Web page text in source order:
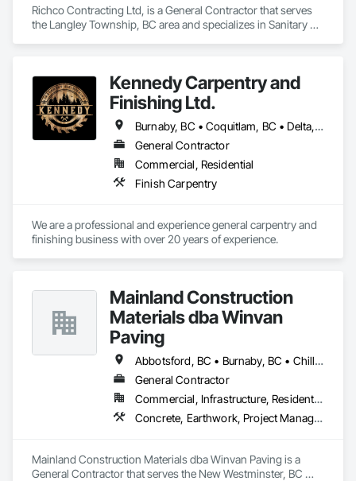
Richco Contracting Ltd, is a General Contractor that serves
the Langley Township, BC area and specializes in Sanitary
Kennedy Carpentry and
Finishing Ltd.
Burnaby, BC • Coquitlam, BC • Delta, BC • Langley Twp, BC • New Westminster, BC • North Vancouver, BC • Port Coquitlam, BC • Richmond, BC • Surrey, BC • Vancouver, BC • West Vancouver, BC
General Contractor
Commercial, Residential
Finish Carpentry
We are a professional and experience general carpentry and
Mainland Construction
Materials dba Winvan
Paving
Abbotsford, BC • Burnaby, BC • Chilliwack, BC • Coquitlam, BC • Delta, BC • Langley Twp, BC • Maple Ridge, BC • Mission, BC • New Westminster, BC • North Vancouver, BC • Pitt Meadows, BC • Port Coquitlam, BC • Richmond, BC • Surrey, BC • Vancouver, BC • West Vancouver, BC
General Contractor
Commercial, Infrastructure, Residential
Concrete, Earthwork, Project Management and Coordination
Mainland Construction Materials dba Winvan Paving is a
General Contractor that serves the New Westminster, BC